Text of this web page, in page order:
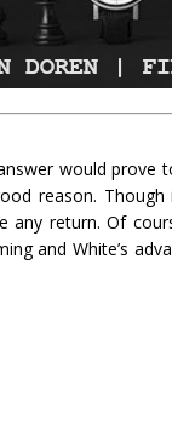
would prove
reason.
return. Of
and White’s